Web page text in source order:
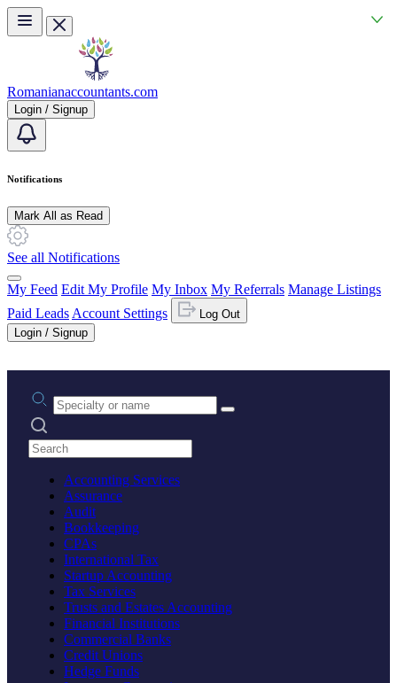
Skip to main content
Romanianaccountants.com
Login / Signup
Notifications
Mark All as Read
See all Notifications
My Feed Edit My Profile My Inbox My Referrals Manage Listings
Paid Leads Account Settings
Log Out
Login / Signup
Practice area or name
Search practices
Accounting Services
Assurance
Audit
Bookkeeping
CPAs
International Tax
Startup Accounting
Tax Services
Trusts and Estates Accounting
Financial Institutions
Commercial Banks
Credit Unions
Hedge Funds